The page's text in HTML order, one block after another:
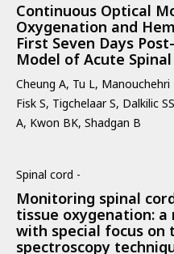
Continuous Optical
Oxygenation and
First Seven Days
Model of Acute
Cheung A, Tu L,
Fisk S, Tigchelaar S, Dalkilic
A, Kwon BK, Shadgan B
Spinal cord -
Monitoring spinal
tissue oxygenation:
with special focus
spectroscopy